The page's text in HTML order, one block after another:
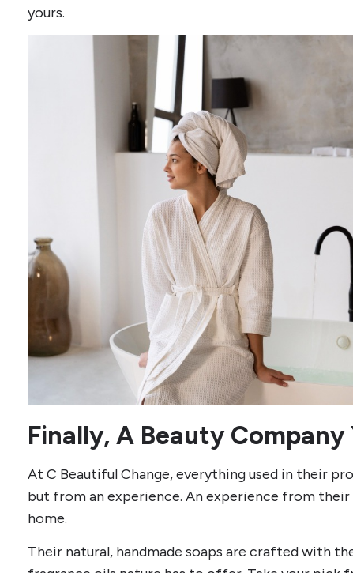
yours.
Finally, A Beauty Company
At C Beautiful Change, everything used in their
but from an experience. An experience from
home.
Their natural, handmade soaps are crafted with